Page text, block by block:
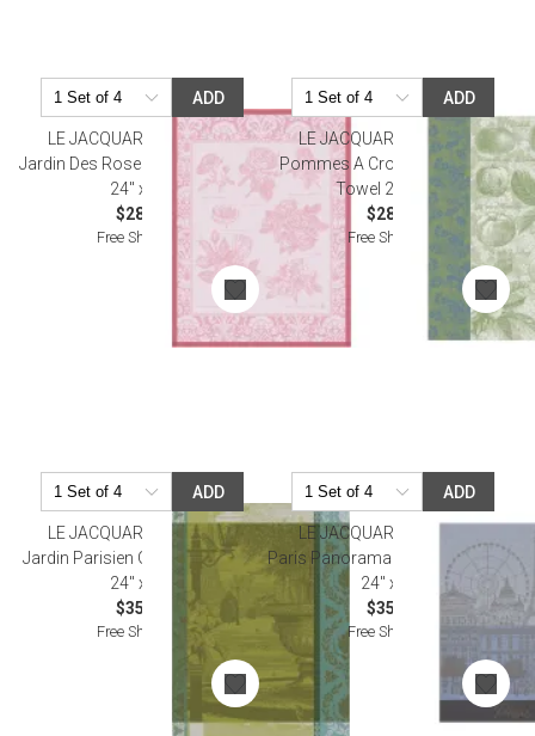
ADD
LE JACQUARD FRANCAIS
Jardin Des Roses Pink Tea Towel
24" x 31"
$28.50
Free Shipping
ADD
LE JACQUARD FRANCAIS
Pommes A Croquer Green Tea
Towel 24" x 31"
$28.00
Free Shipping
ADD
LE JACQUARD FRANCAIS
Jardin Parisien Green Tea Towel
24" x 31"
$35.00
Free Shipping
ADD
LE JACQUARD FRANCAIS
Paris Panorama Azure Tea Towel
24" x 31"
$35.00
Free Shipping